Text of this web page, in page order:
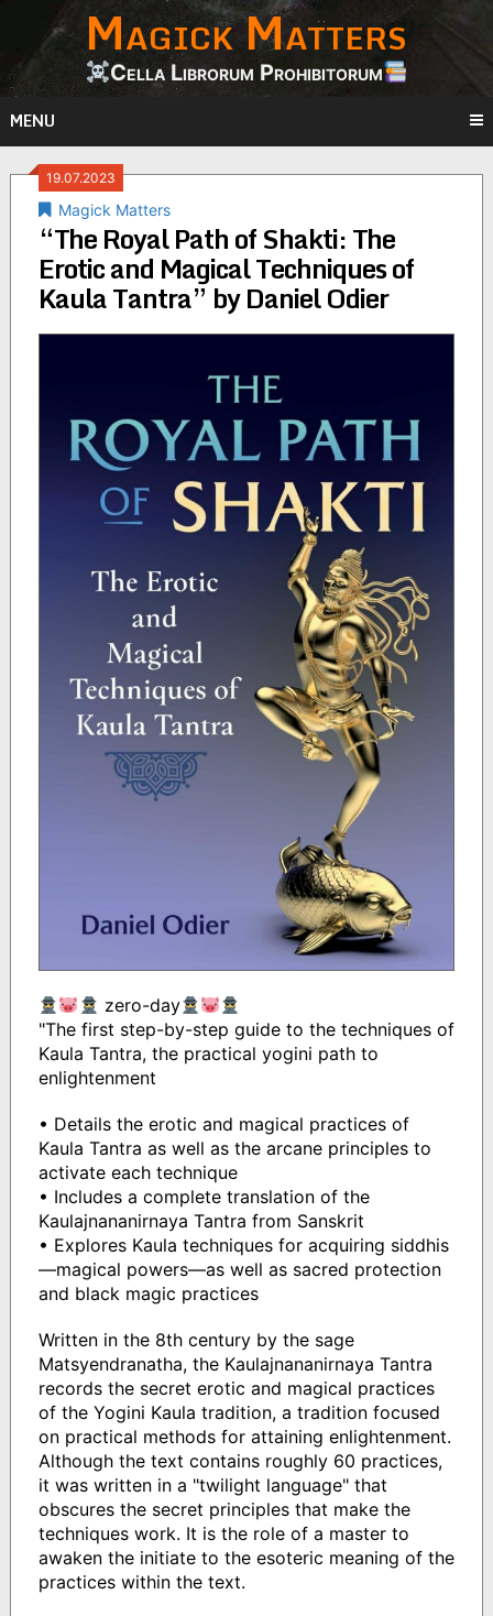
content
Magick Matters
Cella Librorum Prohibitorum
MENU
19.07.2023
Magick Matters
“The Royal Path of Shakti: The
Erotic and Magical Techniques of
Kaula Tantra” by Daniel Odier
zero-day
"The first step-by-step guide to the techniques of
Kaula Tantra, the practical yogini path to
enlightenment
• Details the erotic and magical practices of
Kaula Tantra as well as the arcane principles to
activate each technique
• Includes a complete translation of the
Kaulajnananirnaya Tantra from Sanskrit
• Explores Kaula techniques for acquiring siddhis
—magical powers—as well as sacred protection
and black magic practices
Written in the 8th century by the sage
Matsyendranatha, the Kaulajnananirnaya Tantra
records the secret erotic and magical practices
of the Yogini Kaula tradition, a tradition focused
on practical methods for attaining enlightenment.
Although the text contains roughly 60 practices,
it was written in a "twilight language" that
obscures the secret principles that make the
techniques work. It is the role of a master to
awaken the initiate to the esoteric meaning of the
practices within the text.